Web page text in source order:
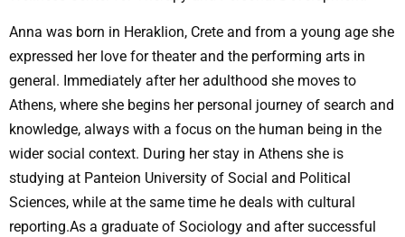
Anna was born in Heraklion, Crete and from a young age she
expressed her love for theater and the performing arts in
general. Immediately after her adulthood she moves to
Athens, where she begins her personal journey of search and
knowledge, always with a focus on the human being in the
wider social context. During her stay in Athens she is
studying at Panteion University of Social and Political
Sciences, while at the same time he deals with cultural
reporting.As a graduate of Sociology and after successful